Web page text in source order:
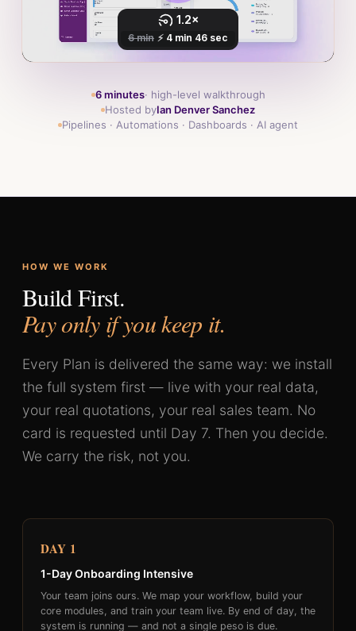
6 minutes· high-level walkthrough
Hosted byIan Denver Sanchez
Pipelines · Automations · Dashboards · AI agent
HOW WE WORK
Build First.
Pay only if you keep it.
Every Plan is delivered the same way: we install
the full system first — live with your real data,
your real quotations, your real sales team. No
card is requested until Day 7. Then you decide.
We carry the risk, not you.
DAY 1
1-Day Onboarding Intensive
Your team joins ours. We map your workflow, build your
core modules, and train your team live. By end of day, the
system is running — and not a single peso is due.